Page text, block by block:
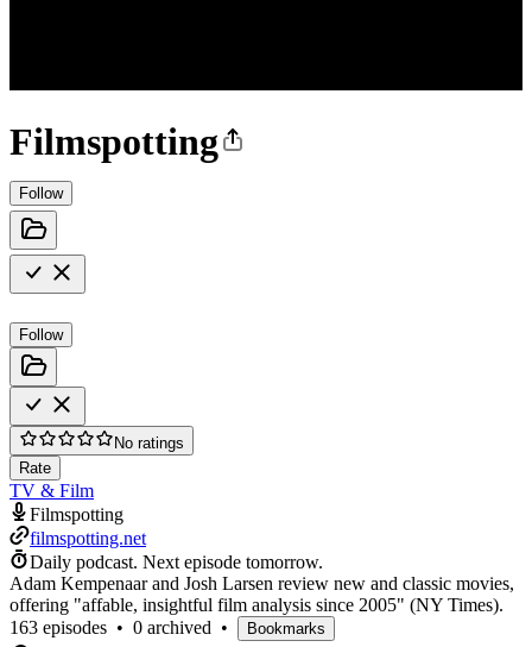
Filmspotting
Follow
Follow
No ratings
Rate
TV & Film
Filmspotting
filmspotting.net
Daily podcast. Next episode tomorrow.
Adam Kempenaar and Josh Larsen review new and classic movies,
offering "affable, insightful film analysis since 2005" (NY Times).
163 episodes • 0 archived • Bookmarks